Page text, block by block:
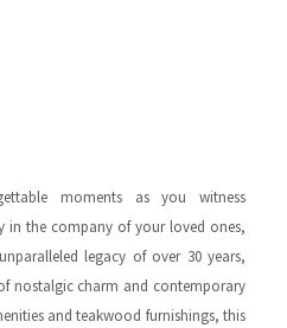
moments as you witness
in the company of your loved ones,
legacy of over 30 years,
nostalgic charm and contemporary
and teakwood furnishings, this